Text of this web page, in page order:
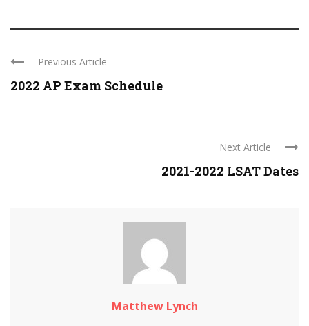
Previous Article
2022 AP Exam Schedule
Next Article
2021-2022 LSAT Dates
Matthew Lynch